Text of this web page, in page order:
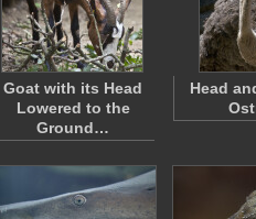
Goat with its Head
Lowered to the
Ground…
Head